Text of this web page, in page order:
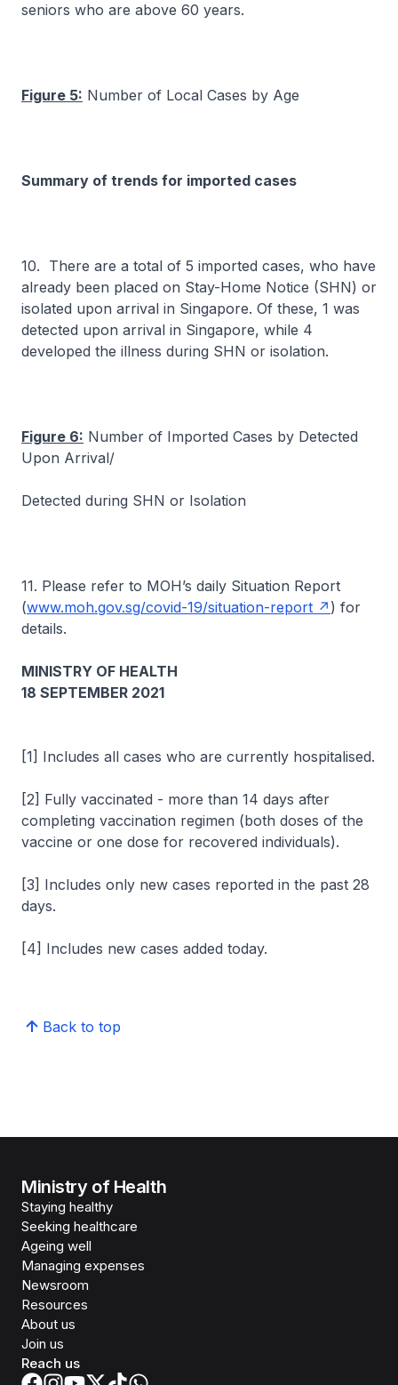
seniors who are above 60 years.
Figure 5: Number of Local Cases by Age
Summary of trends for imported cases
10. There are a total of 5 imported cases, who have
already been placed on Stay-Home Notice (SHN) or
isolated upon arrival in Singapore. Of these, 1 was
detected upon arrival in Singapore, while 4
developed the illness during SHN or isolation.
Figure 6: Number of Imported Cases by Detected
Upon Arrival/
Detected during SHN or Isolation
11. Please refer to MOH’s daily Situation Report
(www.moh.gov.sg/covid-19/situation-report
) for
details.
MINISTRY OF HEALTH
18 SEPTEMBER 2021
[1] Includes all cases who are currently hospitalised.
[2] Fully vaccinated - more than 14 days after
completing vaccination regimen (both doses of the
vaccine or one dose for recovered individuals).
[3] Includes only new cases reported in the past 28
days.
[4] Includes new cases added today.
Back to top
Ministry of Health
Staying healthy
Seeking healthcare
Ageing well
Managing expenses
Newsroom
Resources
About us
Join us
Reach us